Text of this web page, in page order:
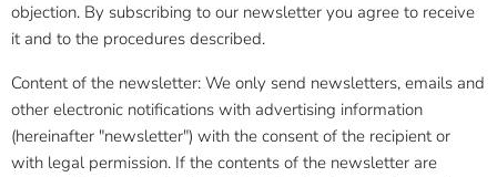
objection. By subscribing to our newsletter you agree to receive
it and to the procedures described.
Content of the newsletter: We only send newsletters, emails and
other electronic notifications with advertising information
(hereinafter "newsletter") with the consent of the recipient or
with legal permission. If the contents of the newsletter are